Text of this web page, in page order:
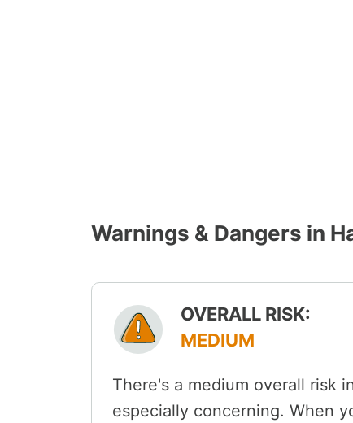
Warnings & Dangers in
OVERALL RISK:
MEDIUM
There's a medium overall risk
especially concerning. When